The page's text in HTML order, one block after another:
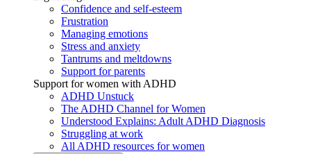
Confidence and self-esteem
Frustration
Managing emotions
Stress and anxiety
Tantrums and meltdowns
Support for parents
Support for women with ADHD
ADHD Unstuck
The ADHD Channel for Women
Understood Explains: Adult ADHD Diagnosis
Struggling at work
All ADHD resources for women